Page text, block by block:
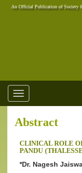
An Official Publication of Society
Toggle
navigation
Abstract
CLINICAL ROLE
PANDU
*Dr. Nagesh